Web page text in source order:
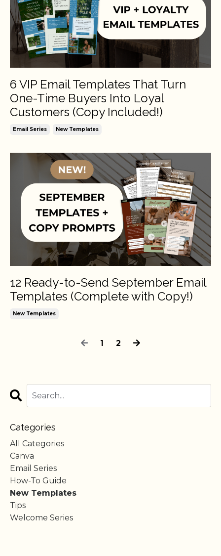
6 VIP Email Templates That Turn
One-Time Buyers Into Loyal
Customers (Copy Included!)
Email Series New Templates
12 Ready-to-Send September Email
Templates (Complete with Copy!)
New Templates
1 2
Categories
All Categories
Canva
Email Series
How-To Guide
New Templates
Tips
Welcome Series